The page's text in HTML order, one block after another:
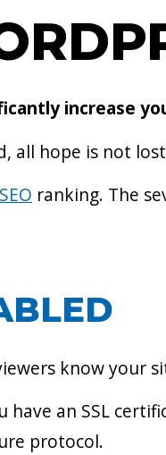
increase
all hope is not
ranking. The
know your
an SSL
protocol.